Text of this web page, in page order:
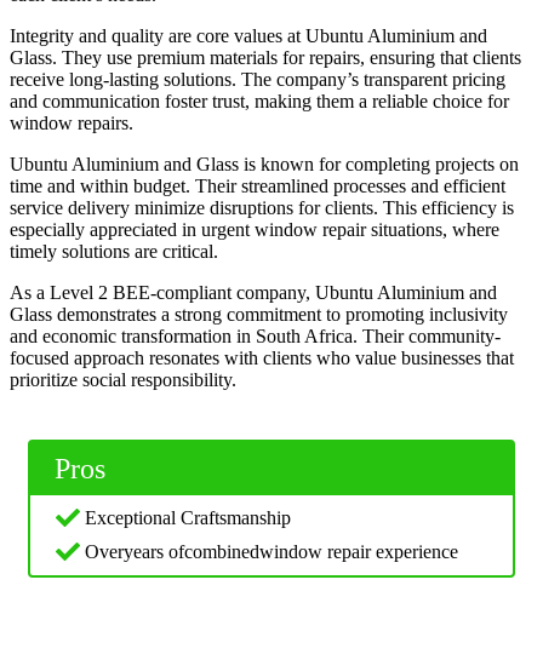
Integrity and quality are core values at Ubuntu Aluminium and
Glass. They use premium materials for repairs, ensuring that clients
receive long-lasting solutions. The company’s transparent pricing
and communication foster trust, making them a reliable choice for
window repairs.
Ubuntu Aluminium and Glass is known for completing projects on
time and within budget. Their streamlined processes and efficient
service delivery minimize disruptions for clients. This efficiency is
especially appreciated in urgent window repair situations, where
timely solutions are critical.
As a Level 2 BEE-compliant company, Ubuntu Aluminium and
Glass demonstrates a strong commitment to promoting inclusivity
and economic transformation in South Africa. Their community-
focused approach resonates with clients who value businesses that
prioritize social responsibility.
Pros
Exceptional Craftsmanship
Overyears ofcombinedwindow repair experience